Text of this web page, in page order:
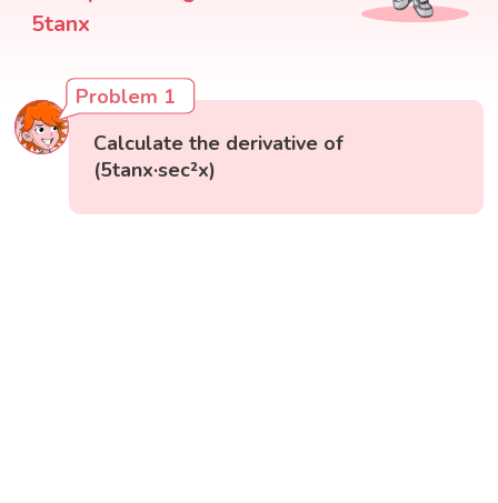
5tanx
Problem 1
Calculate the derivative of
(5tanx·sec²x)